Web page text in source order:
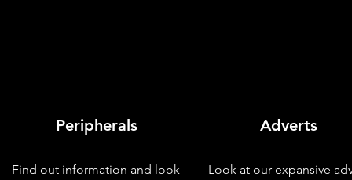
Peripherals
Find out information and look
Adverts
Look at our expansive